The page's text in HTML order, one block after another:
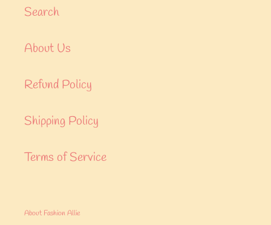
Search
About Us
Refund Policy
Shipping Policy
Terms of Service
About Fashion Allie